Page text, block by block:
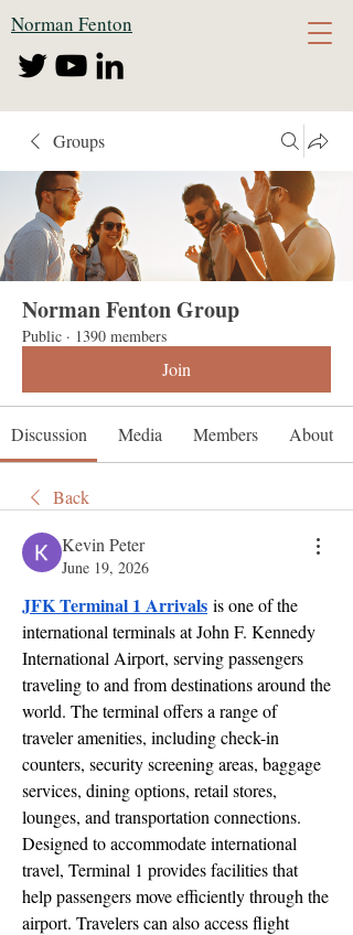
Norman Fenton
Groups
Norman Fenton Group
Public · 1390 members
Join
Discussion Media Members About
Back
Kevin Peter
June 19, 2026
JFK Terminal 1 Arrivals is one of the
international terminals at John F. Kennedy
International Airport, serving passengers
traveling to and from destinations around the
world. The terminal offers a range of
traveler amenities, including check-in
counters, security screening areas, baggage
services, dining options, retail stores,
lounges, and transportation connections.
Designed to accommodate international
travel, Terminal 1 provides facilities that
help passengers move efficiently through the
airport. Travelers can also access flight